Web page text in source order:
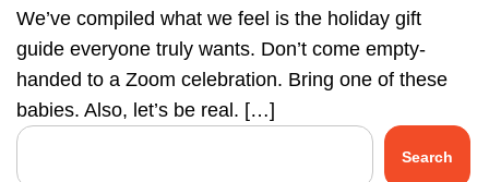
We’ve compiled what we feel is the holiday gift
guide everyone truly wants. Don’t come empty-
handed to a Zoom celebration. Bring one of these
babies. Also, let’s be real. […]
Search